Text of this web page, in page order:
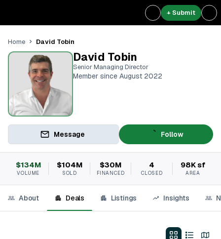
+ Submit
Home David Tobin
David Tobin
Senior Managing Director
Member since August 2022
Message Follow
$134M
VOLUME
$104M
SOLD
$30M
FINANCED
4
CLOSED
98K sf
AREA
About Deals Listings Insights